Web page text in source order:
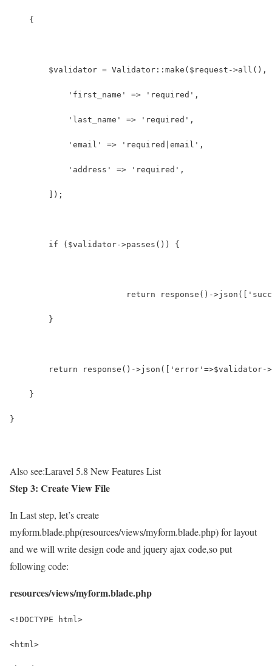
    {
$validator = Validator::make($request->all(),
            'first_name' => 'required',
            'last_name' => 'required',
            'email' => 'required|email',
            'address' => 'required',
        ]);
        if ($validator->passes()) {
return response()-
        }
return response()-
    }
}
Also see:Laravel 5.8 New Features List
Step 3: Create View File
In Last step, let’s create
myform.blade.php(resources/views/myform.blade.php) for layout
and we will write design code and jquery ajax code,so put
following code:
resources/views/myform.blade.php
<!DOCTYPE html>
<html>